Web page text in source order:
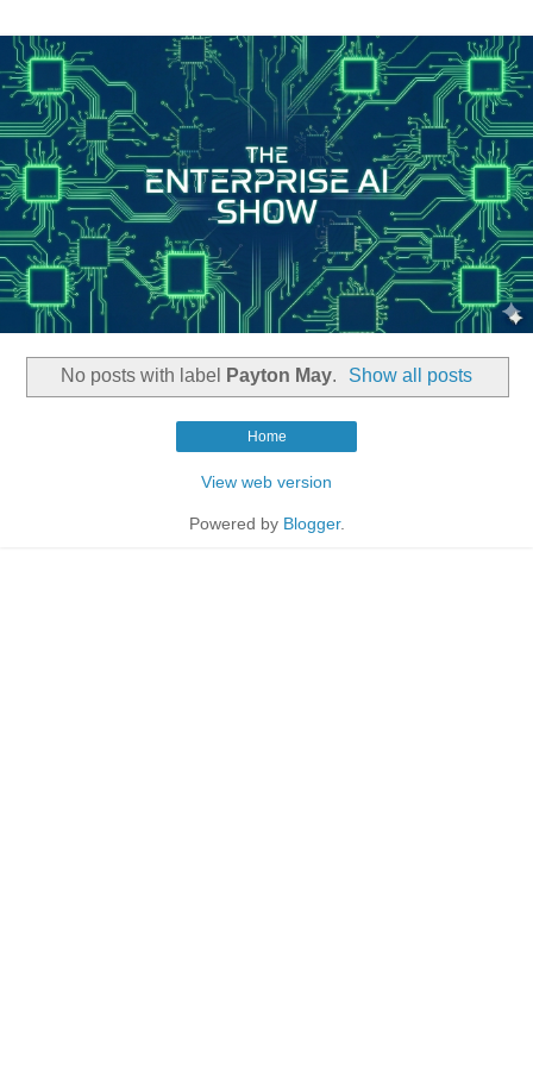
No posts with label Payton May. Show all posts
Home
View web version
Powered by Blogger.